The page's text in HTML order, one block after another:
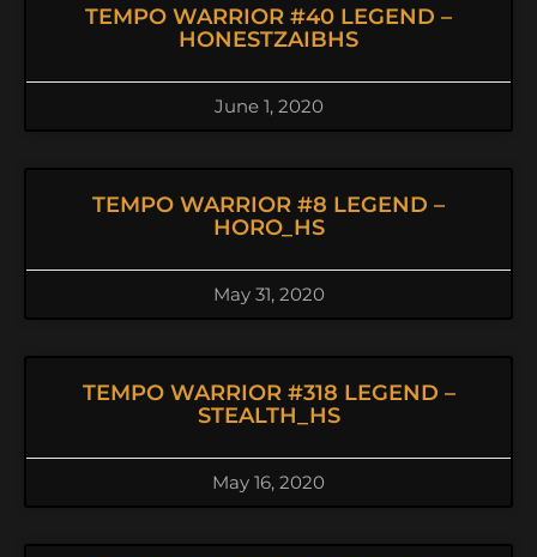
TEMPO WARRIOR #40 LEGEND –
HONESTZAIBHS
June 1, 2020
TEMPO WARRIOR #8 LEGEND –
HORO_HS
May 31, 2020
TEMPO WARRIOR #318 LEGEND –
STEALTH_HS
May 16, 2020